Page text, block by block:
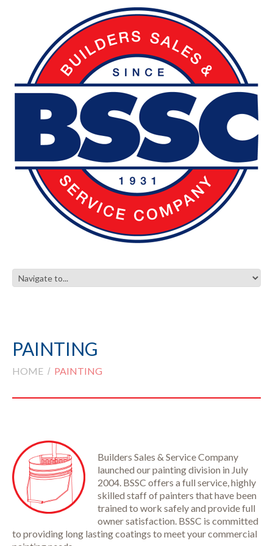
PAINTING
HOME PAINTING
Builders Sales & Service Company
launched our painting division in July
2004. BSSC offers a full service, highly
skilled staff of painters that have been
trained to work safely and provide full
owner satisfaction. BSSC is committed
to providing long lasting coatings to meet your commercial